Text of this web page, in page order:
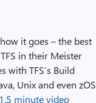
it goes – the best
in their Meister
TFS’s Build
Unix and even zOS
1.5 minute video